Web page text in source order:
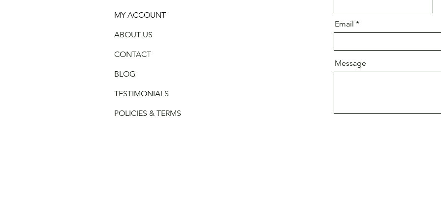
MY ACCOUNT
ABOUT US
CONTACT
BLOG
TESTIMONIALS
POLICIES & TERMS
Email
Message